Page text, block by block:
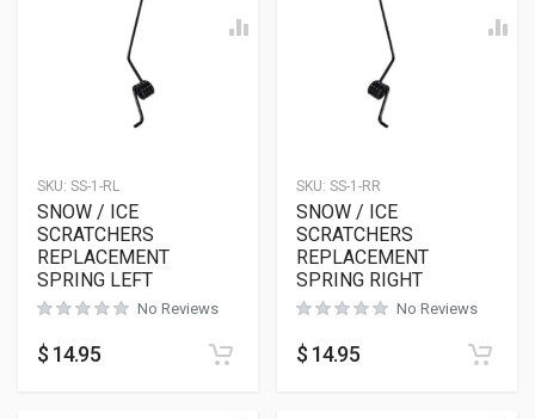
SKU: SS-1-RL
SNOW / ICE
SCRATCHERS
REPLACEMENT
SPRING LEFT
No Reviews
$ 14.95
SKU: SS-1-RR
SNOW / ICE
SCRATCHERS
REPLACEMENT
SPRING RIGHT
No Reviews
$ 14.95